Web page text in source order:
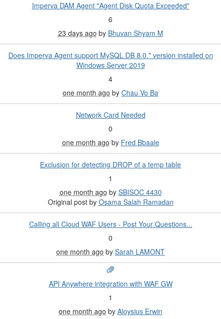
Imperva DAM Agent "Agent Disk Quota Exceeded"
6
23 days ago by Bhuvan Shyam M
Does Imperva Agent support MySQL DB 8.0.* version installed on
Windows Server 2019
4
one month ago by Chau Vo Ba
Network Card Needed
0
one month ago by Fred Bbaale
Exclusion for detecting DROP of a temp table
1
one month ago by SBISOC 4430
Original post by Osama Salah Ramadan
Calling all Cloud WAF Users - Post Your Questions...
0
one month ago by Sarah LAMONT
API Anywhere integration with WAF GW
1
one month ago by Aloysius Erwin